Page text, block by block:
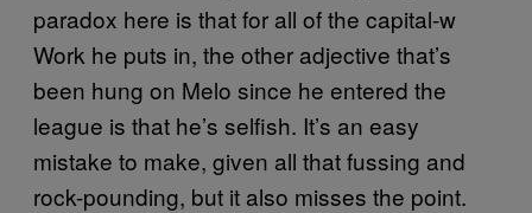
paradox here is that for all of the capital-w
Work he puts in, the other adjective that’s
been hung on Melo since he entered the
league is that he’s selfish. It’s an easy
mistake to make, given all that fussing and
rock-pounding, but it also misses the point.